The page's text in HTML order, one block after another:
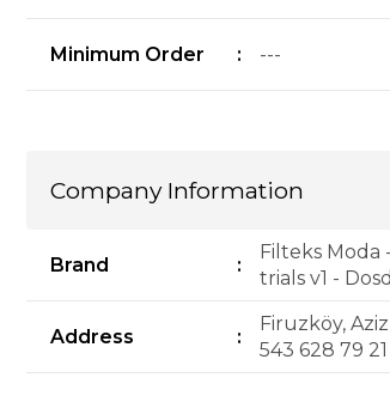
Minimum Order : ---
Company Information
Brand :
Filteks Moda
trials v1 -
Address :
Firuzköy,
543 628 79